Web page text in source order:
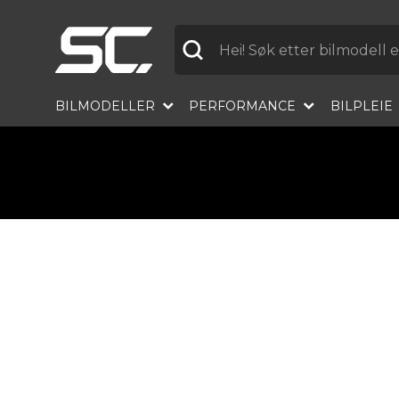
BILMODELLER PERFORMANCE BILPLEIE